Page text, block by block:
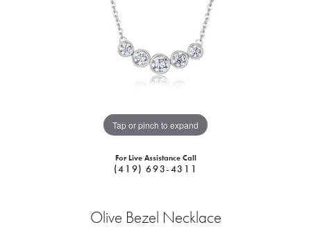
Tap or pinch to expand
For Live Assistance Call
(419) 693-4311
Olive Bezel Necklace